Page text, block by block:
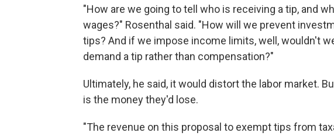
"How are we going to tell who is receiving a tip, and
wages?" Rosenthal said. "How will we prevent
tips? And if we impose income limits, well, wouldn't
demand a tip rather than compensation?"
Ultimately, he said, it would distort the labor market.
is the money they'd lose.
"The revenue on this proposal to exempt tips from